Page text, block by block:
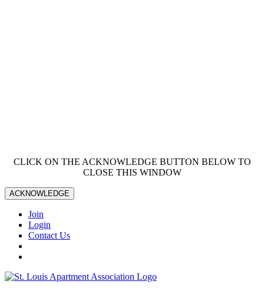
CLICK ON THE ACKNOWLEDGE BUTTON BELOW TO
CLOSE THIS WINDOW
ACKNOWLEDGE
Join
Login
Contact Us